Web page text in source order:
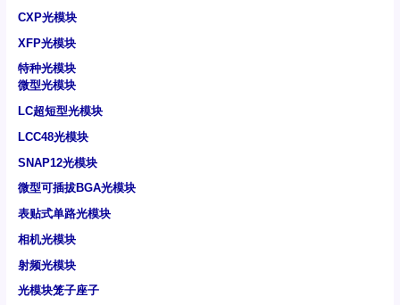
CXP光模块
XFP光模块
特种光模块
微型光模块
LC超短型光模块
LCC48光模块
SNAP12光模块
微型可插拔BGA光模块
表贴式单路光模块
相机光模块
射频光模块
光模块笼子座子